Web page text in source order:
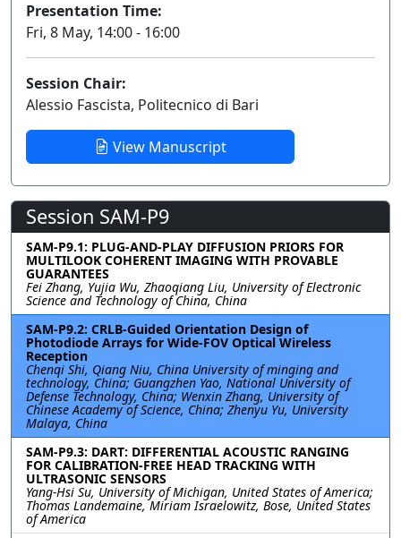
Presentation Time:
Fri, 8 May, 14:00 - 16:00
Session Chair:
Alessio Fascista, Politecnico di Bari
View Manuscript
Session SAM-P9
SAM-P9.1: PLUG-AND-PLAY DIFFUSION PRIORS FOR
MULTILOOK COHERENT IMAGING WITH PROVABLE
GUARANTEES
Fei Zhang, Yujia Wu, Zhaoqiang Liu, University of Electronic
Science and Technology of China, China
SAM-P9.2: CRLB-Guided Orientation Design of
Photodiode Arrays for Wide-FOV Optical Wireless
Reception
Chenqi Shi, Qiang Niu, China University of minging and
technology, China; Guangzhen Yao, National University of
Defense Technology, China; Wenxin Zhang, University of
Chinese Academy of Science, China; Zhenyu Yu, University
Malaya, China
SAM-P9.3: DART: DIFFERENTIAL ACOUSTIC RANGING
FOR CALIBRATION-FREE HEAD TRACKING WITH
ULTRASONIC SENSORS
Yang-Hsi Su, University of Michigan, United States of America;
Thomas Landemaine, Miriam Israelowitz, Bose, United States
of America